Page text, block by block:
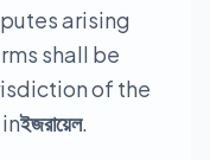
arising
shall be
of the
ইজরায়েল.